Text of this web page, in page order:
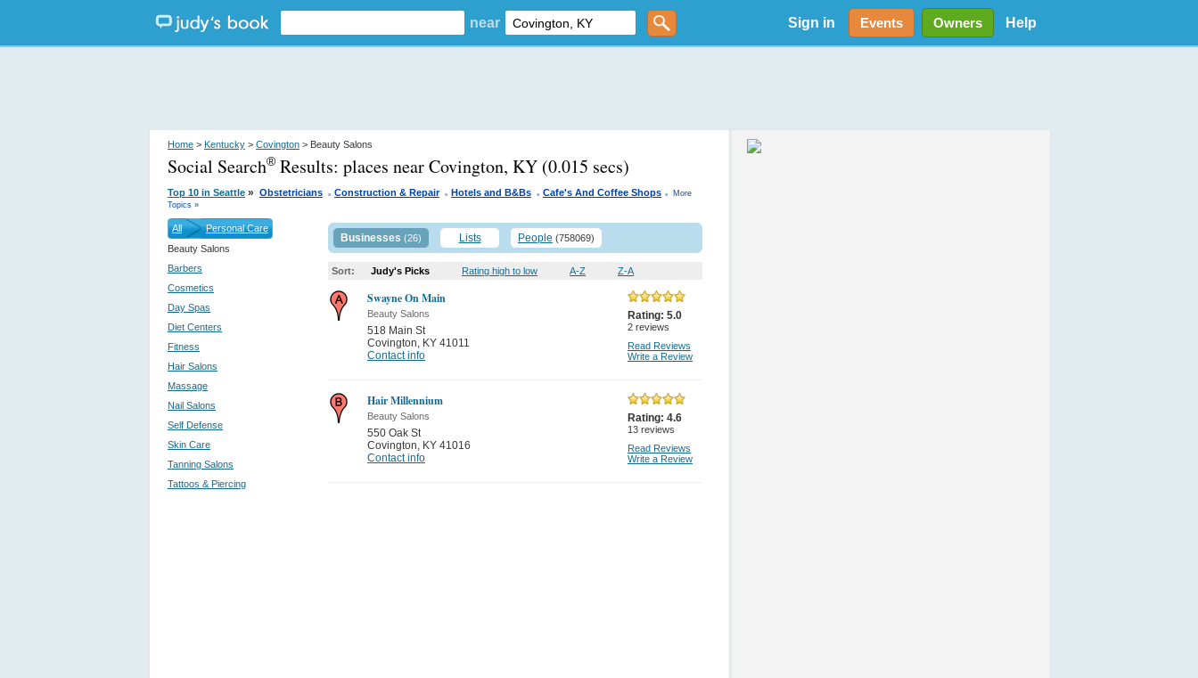
near Sign in Events Owners Help
Home > Kentucky > Covington > Beauty Salons
Social Search® Results: places near Covington, KY (0.015 secs)
Top 10 in Seattle » Obstetricians . Construction & Repair. Hotels and B&Bs . Cafe's And Coffee Shops .
More
Topics »
All
Personal Care
Beauty Salons
Barbers
Cosmetics
Day Spas
Diet Centers
Fitness
Hair Salons
Massage
Nail Salons
Self Defense
Skin Care
Tanning Salons
Tattoos & Piercing
Businesses (26) Lists People (758069)
Sort: Judy's Picks Rating high to low A-Z Z-A
Swayne On Main
Beauty Salons
518 Main St
Covington, KY 41011
Contact info
Rating: 5.0
2 reviews
Read Reviews
Write a Review
Hair Millennium
Beauty Salons
550 Oak St
Covington, KY 41016
Contact info
Rating: 4.6
13 reviews
Read Reviews
Write a Review